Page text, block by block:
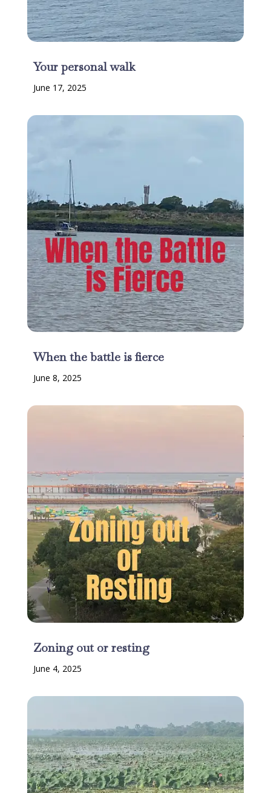
Your personal walk
June 17, 2025
When the battle is fierce
June 8, 2025
Zoning out or resting
June 4, 2025